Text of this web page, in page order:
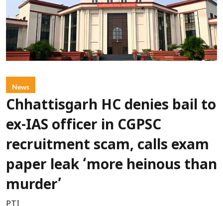
News
Chhattisgarh HC denies bail to
ex-IAS officer in CGPSC
recruitment scam, calls exam
paper leak ‘more heinous than
murder’